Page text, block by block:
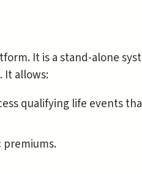
It is a stand-alone
It allows:
qualifying life events
premiums.